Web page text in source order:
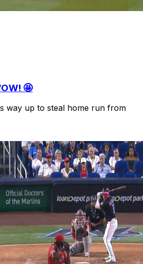
🤩
way up to steal home run from